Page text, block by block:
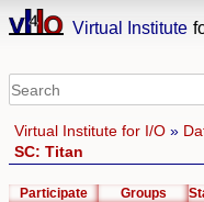
Virtual Institute
Virtual Institute for I/O»
SC: Titan
Participate Groups